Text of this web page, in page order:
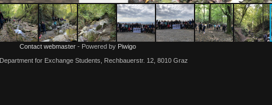
Contact webmaster- Powered by Piwigo
Department for Exchange Students, Rechbauerstr. 12, 8010 Graz